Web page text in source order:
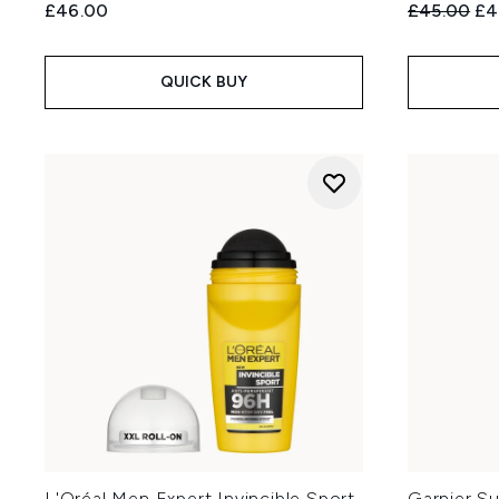
£46.00
QUICK BUY
£45.00